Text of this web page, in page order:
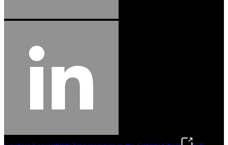
"Stanley® Engineered Fastening offers us comprehensive assembly solutions in
our trailers. We trust the solutions and we trust the company. Working together,
we continue to advance towards greater efficiency and common business